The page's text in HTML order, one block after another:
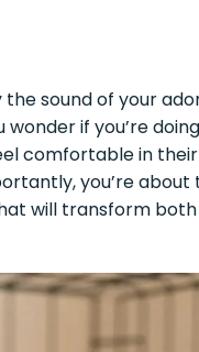
the sound of your
if you’re
comfortable in
you’re
will transform both